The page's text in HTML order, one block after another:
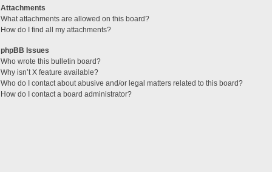
Attachments
What attachments are allowed on this board?
How do I find all my attachments?
phpBB Issues
Who wrote this bulletin board?
Why isn’t X feature available?
Who do I contact about abusive and/or legal matters related to this board?
How do I contact a board administrator?